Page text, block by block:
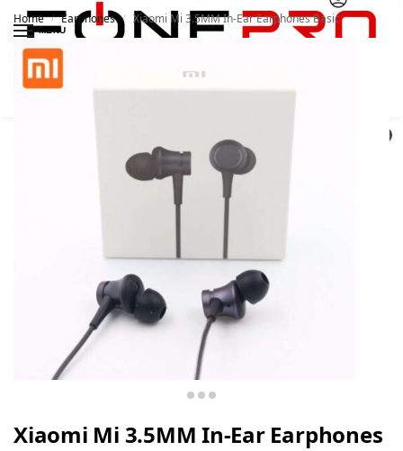
MENU
Home / Earphones / Xiaomi Mi 3.5MM In-Ear Earphones Basic
Xiaomi Mi 3.5MM In-Ear Earphones